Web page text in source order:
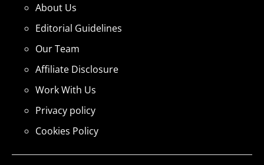
About Us
Editorial Guidelines
Our Team
Affiliate Disclosure
Work With Us
Privacy policy
Cookies Policy